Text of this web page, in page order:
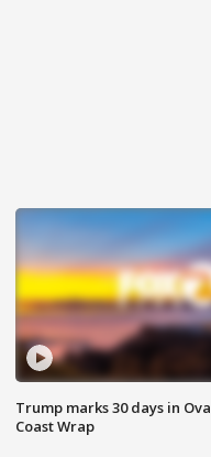
Trump marks 30 days in
Coast Wrap